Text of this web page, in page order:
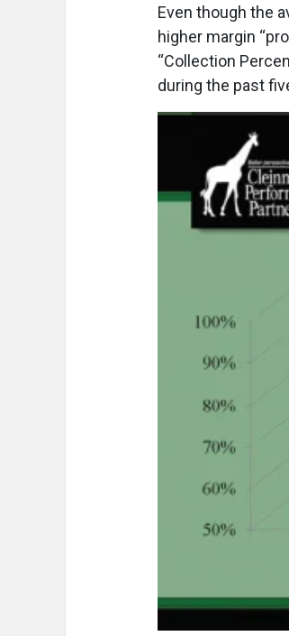
Even though the
higher margin
“Collection
during the past